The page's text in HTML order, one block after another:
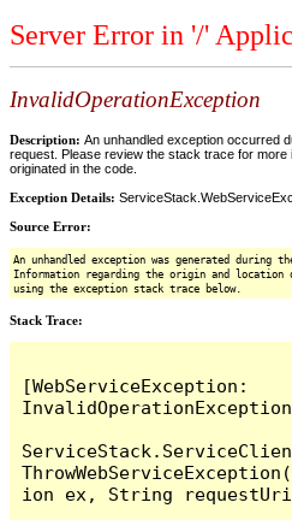
Server Error in '/'
InvalidOperationException
Description: An unhandled exception occurred
request. Please review the stack trace for
originated in the code.
Exception Details:
Source Error:
An unhandled exception was generated during
Information regarding the origin and location
using the exception stack trace below.
Stack Trace:
[WebServiceException:
ion ex, String